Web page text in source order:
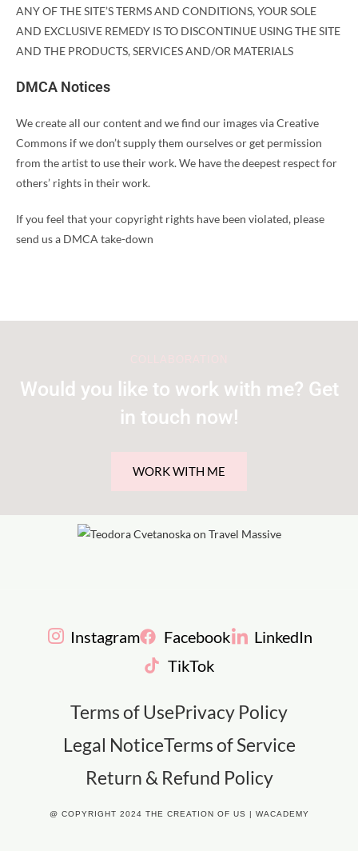
ANY OF THE SITE’S TERMS AND CONDITIONS, YOUR SOLE
AND EXCLUSIVE REMEDY IS TO DISCONTINUE USING THE SITE
AND THE PRODUCTS, SERVICES AND/OR MATERIALS
DMCA Notices
We create all our content and we find our images via Creative
Commons if we don’t supply them ourselves or get permission
from the artist to use their work. We have the deepest respect for
others’ rights in their work.
If you feel that your copyright rights have been violated, please
send us a DMCA take-down
Would you like to work with me? Get
in touch now!
WORK WITH ME
Instagram Facebook
LinkedIn
TikTok
Terms of UsePrivacy Policy
Legal NoticeTerms of Service
Return & Refund Policy
@ COPYRIGHT 2024 THE CREATION OF US | WACADEMY